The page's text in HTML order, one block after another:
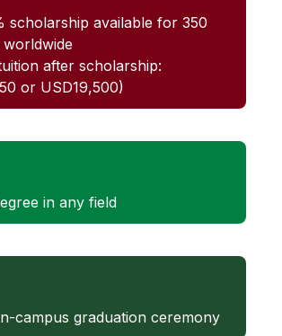
scholarship available for 350
after scholarship:
or USD19,500)
in any field
campus graduation ceremony